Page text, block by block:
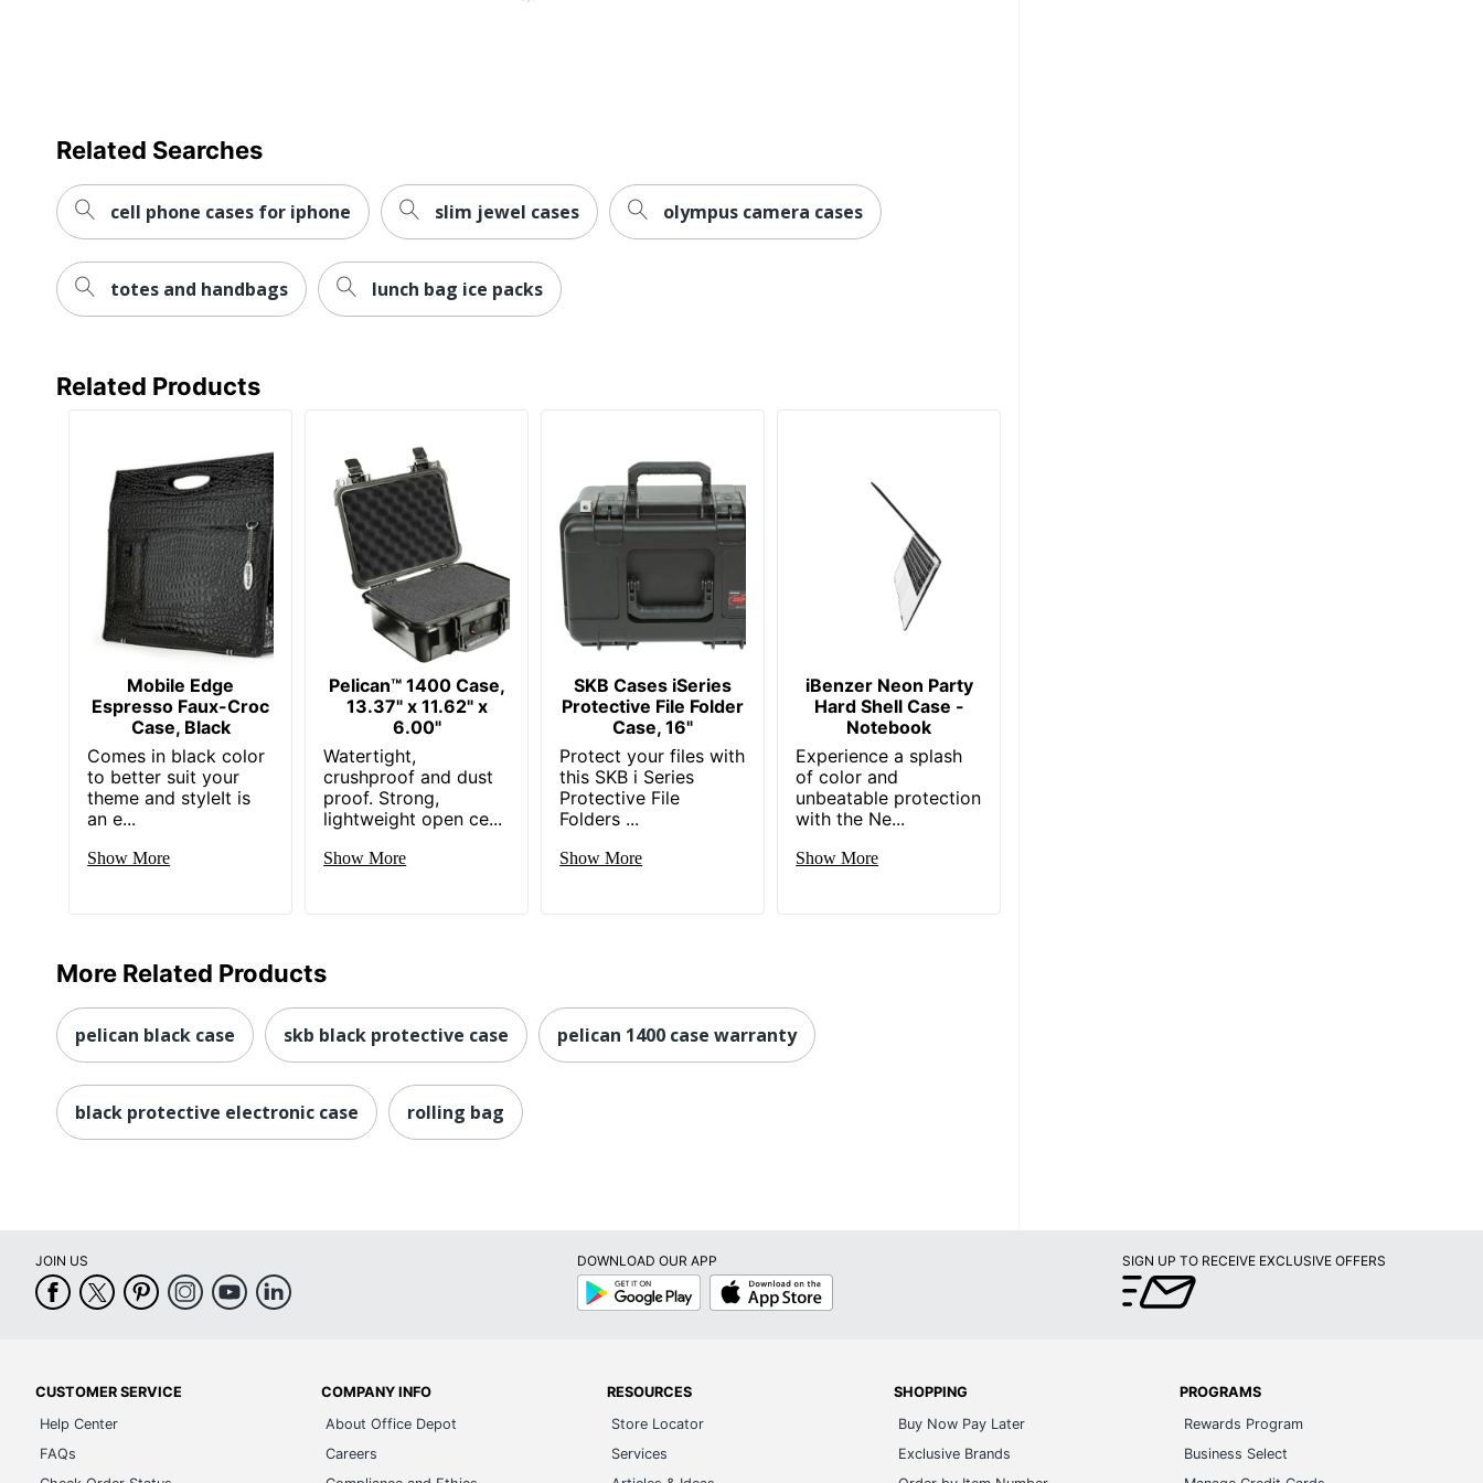
Related Searches
cell phone cases for iphone slim jewel cases olympus camera cases
totes and handbags lunch bag ice packs
Related Products
Mobile Edge
Espresso Faux-Croc
Case, Black
Comes in black color
to better suit your
theme and styleIt is
an e...
Show More
Pelican™ 1400 Case,
13.37" x 11.62" x
6.00"
Watertight,
crushproof and dust
proof. Strong,
lightweight open ce...
Show More
SKB Cases iSeries
Protective File Folder
Case, 16"
Protect your files with
this SKB i Series
Protective File
Folders ...
Show More
iBenzer Neon Party
Hard Shell Case -
Notebook
Experience a splash
of color and
unbeatable protection
with the Ne...
Show More
More Related Products
pelican black case skb black protective case pelican 1400 case warranty
black protective electronic case rolling bag
JOIN US
DOWNLOAD OUR APP
Google
Play
App
Store
SIGN UP TO RECEIVE EXCLUSIVE OFFERS
CUSTOMER SERVICE
Help Center
FAQs
COMPANY INFO
About Office Depot
Careers
RESOURCES
Store Locator
Services
SHOPPING
Buy Now Pay Later
Exclusive Brands
PROGRAMS
Rewards Program
Business Select